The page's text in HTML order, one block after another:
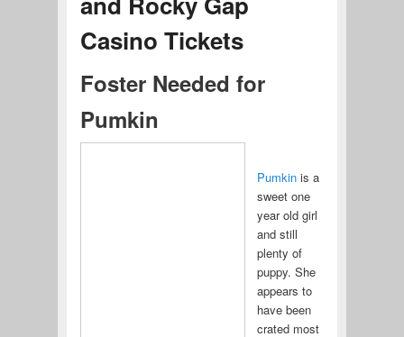
Casino Tickets
Foster Needed for
Pumkin
Pumkin is a
sweet one
year old girl
and still
plenty of
puppy. She
appears to
have been
crated most